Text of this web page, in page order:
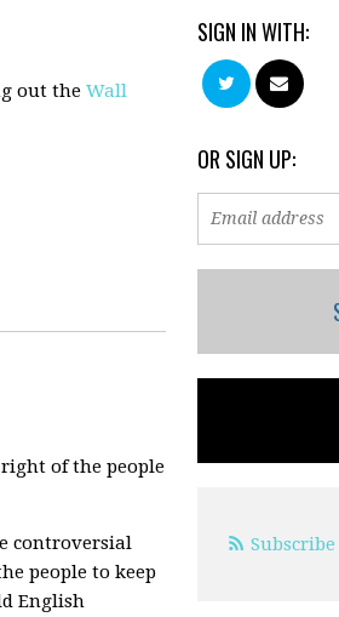
out the Wall
of the people
controversial
people to keep
English
SIGN IN WITH:
OR SIGN UP: